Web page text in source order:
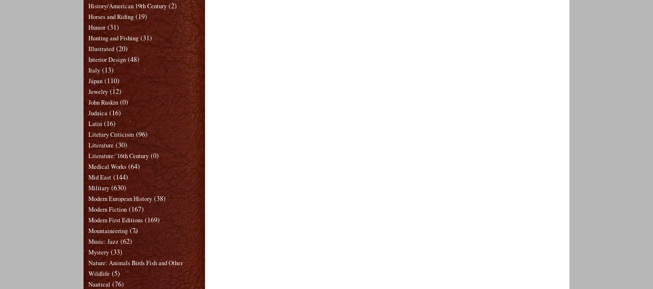
History/American 19th Century (2)
Horses and Riding (19)
Humor (31)
Hunting and Fishing (31)
Illustrated (20)
Interior Design (48)
Italy (13)
Japan (110)
Jewelry (12)
John Ruskin (0)
Judaica (16)
Latin (16)
Literary Criticism (96)
Literature (30)
Literature: 16th Century (0)
Medical Works (64)
Mid East (144)
Military (630)
Modern European History (38)
Modern Fiction (167)
Modern First Editions (169)
Mountaineering (7)
Music: Jazz (62)
Mystery (33)
Nature: Animals Birds Fish and Other
Wildlife (5)
Nautical (76)